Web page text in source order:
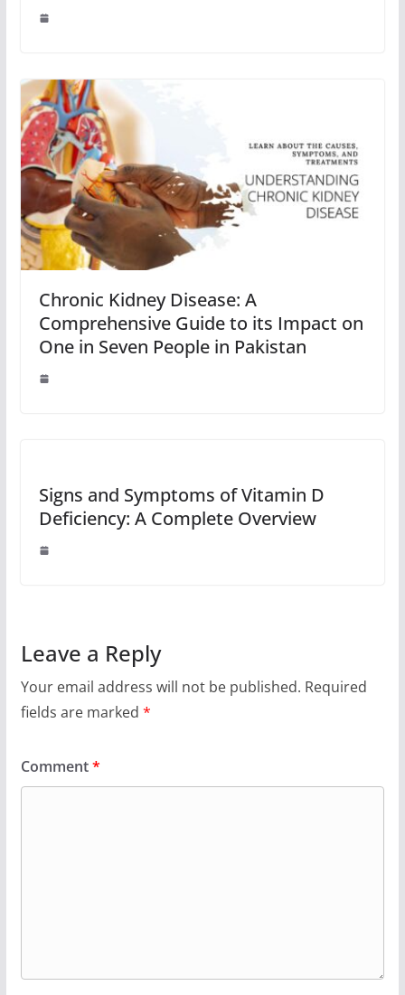
Chronic Kidney Disease: A
Comprehensive Guide to its Impact on
One in Seven People in Pakistan
Signs and Symptoms of Vitamin D
Deficiency: A Complete Overview
Leave a Reply
Your email address will not be published. Required
fields are marked *
Comment*